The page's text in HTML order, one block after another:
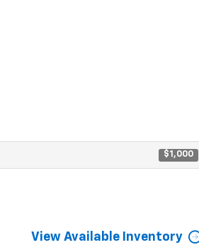
$1,000
View Available Inventory